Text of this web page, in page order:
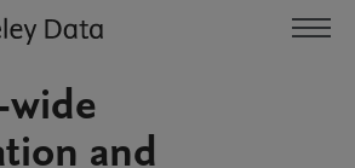
and